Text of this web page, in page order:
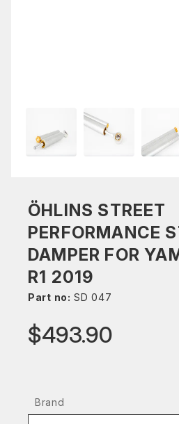
ÖHLINS STREET
PERFORMANCE
DAMPER FOR
R1 2019
Part no: SD 047
$493.90
Brand